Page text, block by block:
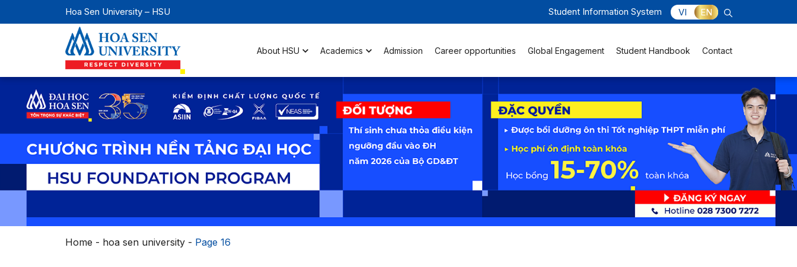
Hoa Sen University – HSU Student Information System VI EN
About HSU Academics Admission Career opportunities Global Engagement Student Handbook Contact
Home - hoa sen university- Page 16